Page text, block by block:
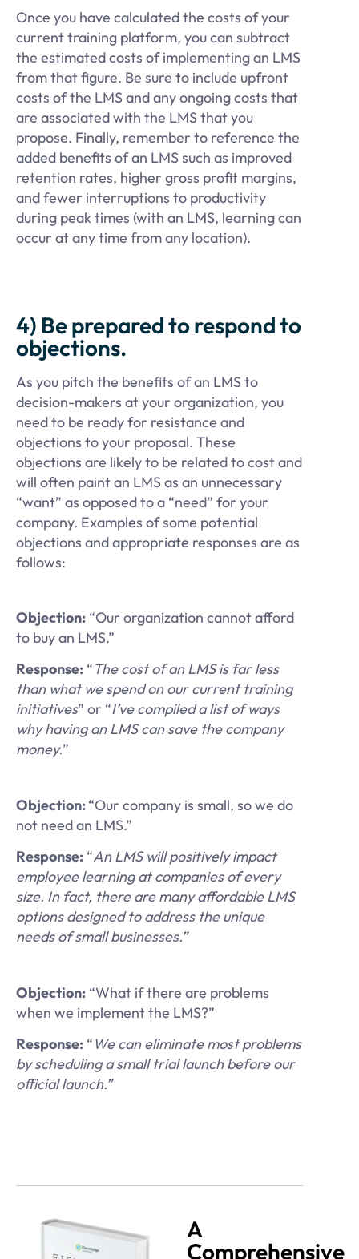
Once you have calculated the costs of your
current training platform, you can subtract
the estimated costs of implementing an LMS
from that figure. Be sure to include upfront
costs of the LMS and any ongoing costs that
are associated with the LMS that you
propose. Finally, remember to reference the
added benefits of an LMS such as improved
retention rates, higher gross profit margins,
and fewer interruptions to productivity
during peak times (with an LMS, learning can
occur at any time from any location).
4) Be prepared to respond to
objections.
As you pitch the benefits of an LMS to
decision-makers at your organization, you
need to be ready for resistance and
objections to your proposal. These
objections are likely to be related to cost and
will often paint an LMS as an unnecessary
“want” as opposed to a “need” for your
company. Examples of some potential
objections and appropriate responses are as
follows:
Objection: “Our organization cannot afford
to buy an LMS.”
Response: “The cost of an LMS is far less
than what we spend on our current training
initiatives” or “I’ve compiled a list of ways
why having an LMS can save the company
money.”
Objection:“Our company is small, so we do
not need an LMS.”
Response: “An LMS will positively impact
employee learning at companies of every
size. In fact, there are many affordable LMS
options designed to address the unique
needs of small businesses.”
Objection: “What if there are problems
when we implement the LMS?”
Response: “We can eliminate most problems
by scheduling a small trial launch before our
official launch.”
A
Comprehensive